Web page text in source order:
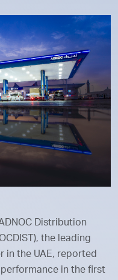
Distribution
the leading
in the UAE, reported
in the first